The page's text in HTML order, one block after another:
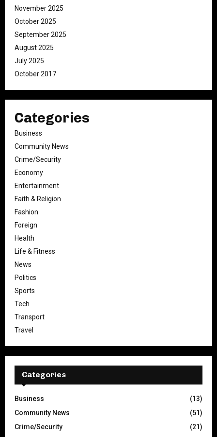
November 2025
October 2025
September 2025
August 2025
July 2025
October 2017
Categories
Business
Community News
Crime/Security
Economy
Entertainment
Faith & Religion
Fashion
Foreign
Health
Life & Fitness
News
Politics
Sports
Tech
Transport
Travel
Categories
Business
(13)
Community News
(51)
Crime/Security
(21)